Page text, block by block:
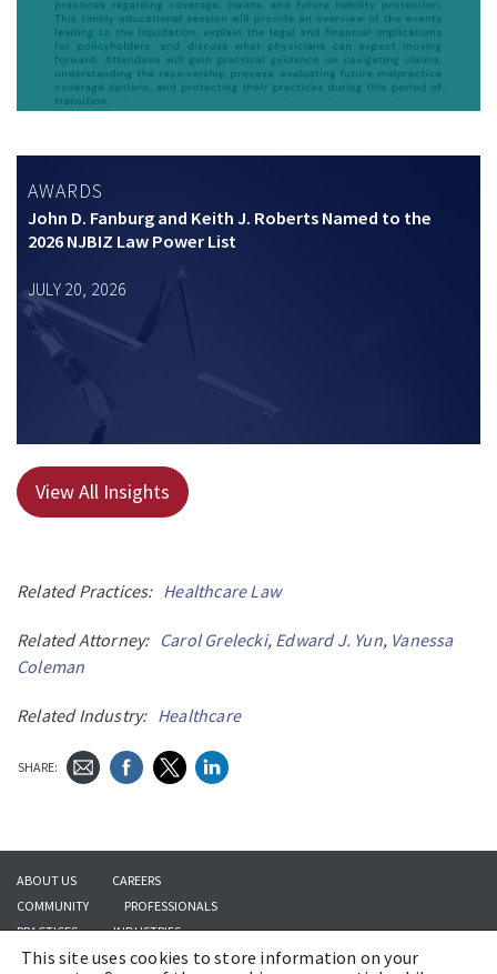
AWARDS
John D. Fanburg and Keith J. Roberts Named to the
2026 NJBIZ Law Power List
JULY 20, 2026
View All Insights
Related Practices: Healthcare Law
Related Attorney: Carol Grelecki, Edward J. Yun, Vanessa
Coleman
Related Industry: Healthcare
SHARE:
ABOUT US
CAREERS
COMMUNITY
PROFESSIONALS
PRACTICES
INDUSTRIES
INSIGHTS
CONTACT US
This site uses cookies to store information on your